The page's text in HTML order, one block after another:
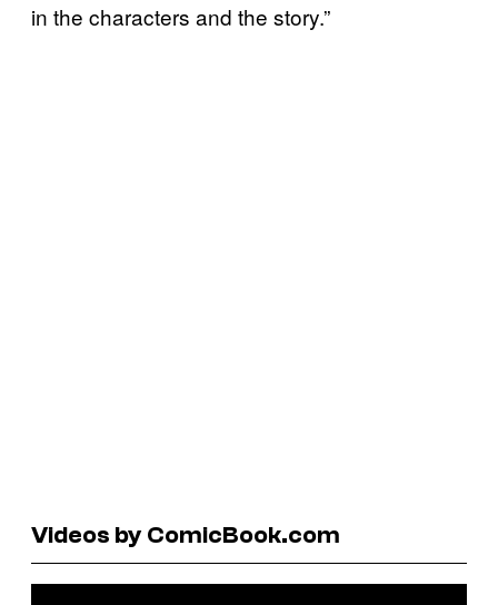
in the characters and the story.”
Videos by ComicBook.com